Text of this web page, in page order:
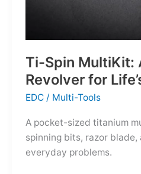
Ti-Spin MultiKit:
Revolver for
EDC / Multi-Tools
A pocket-sized titanium
spinning bits, razor
everyday problems.